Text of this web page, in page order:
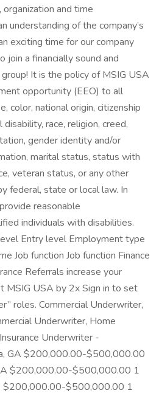
and time
understanding of the company’s
exciting time for our company
join a financially sound and
It is the policy of MSIG USA
opportunity (EEO) to all
color, national origin, citizenship
race, religion, creed,
gender identity and/or
marital status, status with
veteran status, or any other
federal, state or local law. In
reasonable
individuals with disabilities.
Entry level Employment type
Job function Job function Finance
Referrals increase your
MSIG USA by 2x Sign in to set
roles. Commercial Underwriter,
Underwriter, Home
Underwriter -
GA $200,000.00-$500,000.00
$200,000.00-$500,000.00 1
$200,000.00-$500,000.00 1